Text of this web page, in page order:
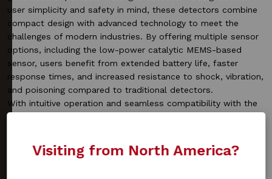
user simplicity and safety in mind, these detectors combine
compact design with advanced technology to meet the
challenges of modern industries. By offering multiple sensor
options, including the low-power catalytic MEMS-based
sensor, users benefit from extended battery life, faster
response times, and increased resistance to shock, vibration,
and poisoning compared to traditional detectors.
With intuitive operation and seamless compatibility with the
WatchGas evosystem, such as the SST Dock, Compliance
simplify compliance, reduce downtime, and ensure workers
remain protected in hazardous environments. Backed by a
Visiting from North America?